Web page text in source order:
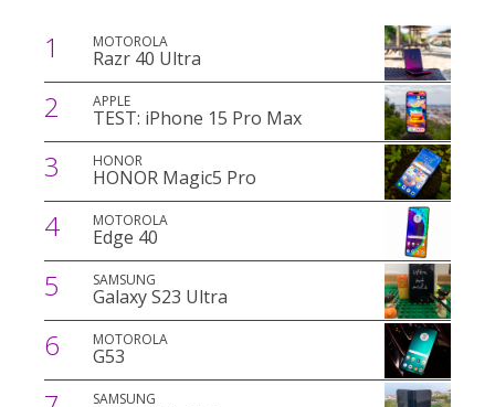
1 MOTOROLA
Razr 40 Ultra
2 APPLE
TEST: iPhone 15 Pro Max
3 HONOR
HONOR Magic5 Pro
4 MOTOROLA
Edge 40
5 SAMSUNG
Galaxy S23 Ultra
6 MOTOROLA
G53
SAMSUNG